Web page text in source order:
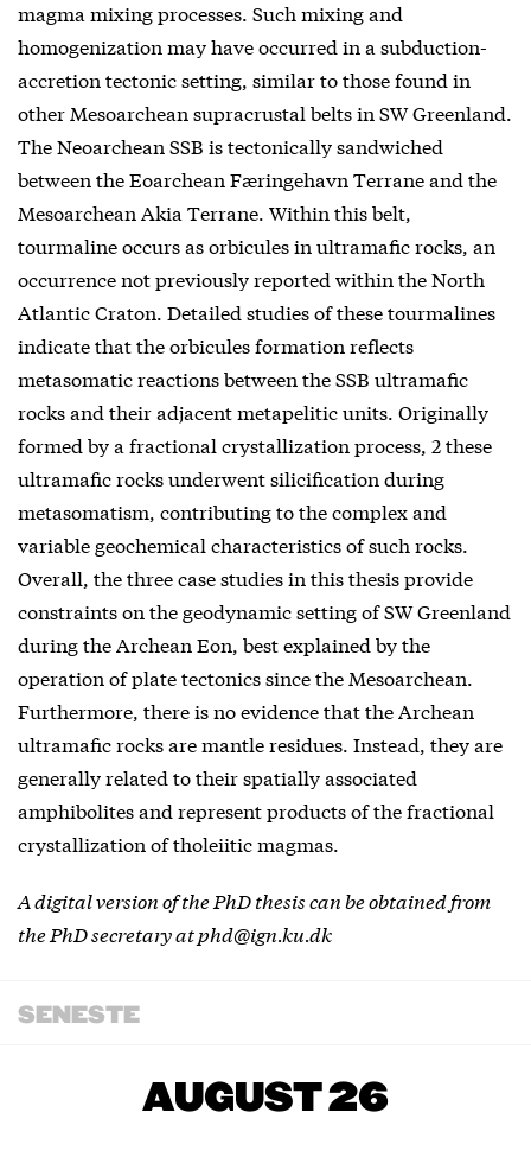
magma mixing processes. Such mixing and
homogenization may have occurred in a subduction-
accretion tectonic setting, similar to those found in
other Mesoarchean supracrustal belts in SW Greenland.
The Neoarchean SSB is tectonically sandwiched
between the Eoarchean Færingehavn Terrane and the
Mesoarchean Akia Terrane. Within this belt,
tourmaline occurs as orbicules in ultramafic rocks, an
occurrence not previously reported within the North
Atlantic Craton. Detailed studies of these tourmalines
indicate that the orbicules formation reflects
metasomatic reactions between the SSB ultramafic
rocks and their adjacent metapelitic units. Originally
formed by a fractional crystallization process, 2 these
ultramafic rocks underwent silicification during
metasomatism, contributing to the complex and
variable geochemical characteristics of such rocks.
Overall, the three case studies in this thesis provide
constraints on the geodynamic setting of SW Greenland
during the Archean Eon, best explained by the
operation of plate tectonics since the Mesoarchean.
Furthermore, there is no evidence that the Archean
ultramafic rocks are mantle residues. Instead, they are
generally related to their spatially associated
amphibolites and represent products of the fractional
crystallization of tholeiitic magmas.
A digital version of the PhD thesis can be obtained from
the PhD secretary at phd@ign.ku.dk
SENESTE
AUGUST 26